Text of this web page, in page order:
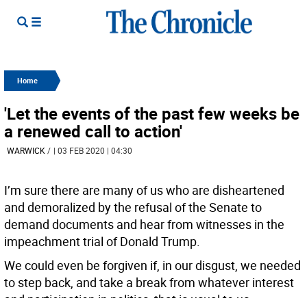
Home
'Let the events of the past few weeks be
a renewed call to action'
WARWICK / | 03 FEB 2020 | 04:30
I’m sure there are many of us who are disheartened
and demoralized by the refusal of the Senate to
demand documents and hear from witnesses in the
impeachment trial of Donald Trump.
We could even be forgiven if, in our disgust, we needed
to step back, and take a break from whatever interest